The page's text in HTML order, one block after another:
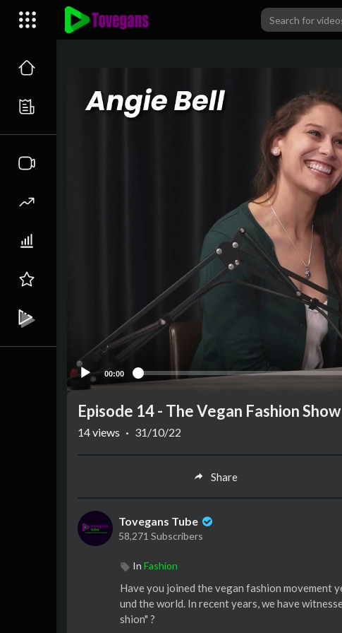
00:00
Episode 14 - The Vegan Fashion Show
14views · 31/10/22
Share
Tovegans Tube
58,271 Subscribers
In Fashion
Have you joined the vegan fashion movement
und the world. In recent years, we have
shion" ?